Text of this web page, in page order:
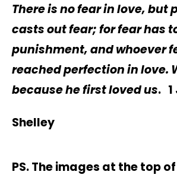
There is no fear in love, but
casts out fear; for fear has
punishment, and whoever
reached perfection in love.
because he first loved us. 1
Shelley
PS. The images at the top